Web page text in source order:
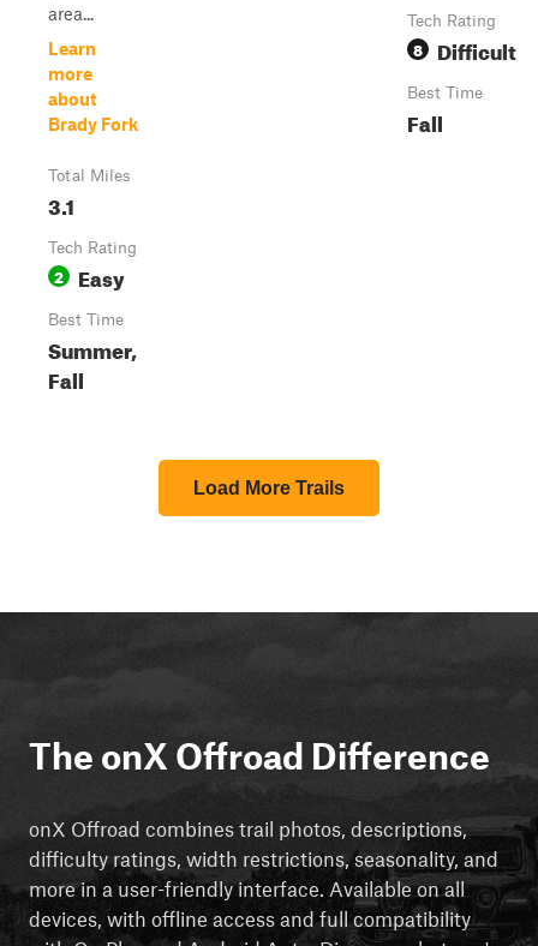
area...
Learn
more
about
Brady Fork
Total Miles
3.1
Tech Rating
2 Easy
Best Time
Summer,
Fall
Tech Rating
8 Difficult
Best Time
Fall
Load More Trails
The onX Offroad Difference
onX Offroad combines trail photos, descriptions,
difficulty ratings, width restrictions, seasonality, and
more in a user-friendly interface. Available on all
devices, with offline access and full compatibility